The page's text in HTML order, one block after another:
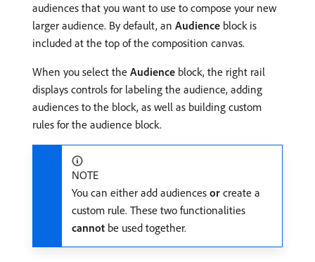
audiences that you want to use to compose your new
larger audience. By default, an Audience block is
included at the top of the composition canvas.
When you select the Audience block, the right rail
displays controls for labeling the audience, adding
audiences to the block, as well as building custom
rules for the audience block.
NOTE
You can either add audiences or create a
custom rule. These two functionalities
cannot be used together.